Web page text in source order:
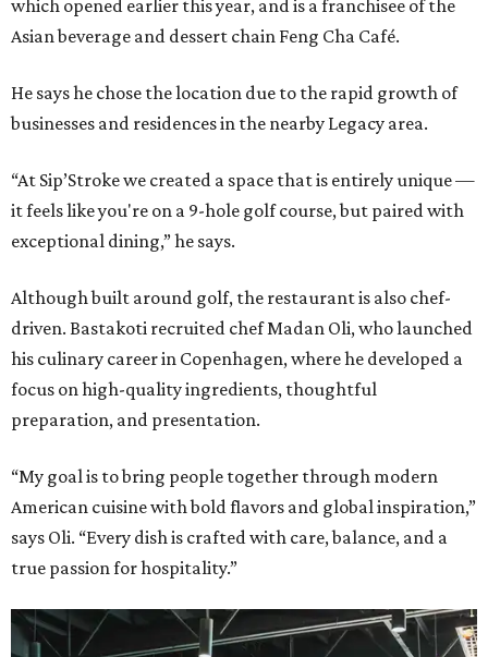
which opened earlier this year, and is a franchisee of the
Asian beverage and dessert chain Feng Cha Café.
He says he chose the location due to the rapid growth of
businesses and residences in the nearby Legacy area.
“At Sip’Stroke we created a space that is entirely unique —
it feels like you're on a 9-hole golf course, but paired with
exceptional dining,” he says.
Although built around golf, the restaurant is also chef-
driven. Bastakoti recruited chef Madan Oli, who launched
his culinary career in Copenhagen, where he developed a
focus on high-quality ingredients, thoughtful
preparation, and presentation.
“My goal is to bring people together through modern
American cuisine with bold flavors and global inspiration,”
says Oli. “Every dish is crafted with care, balance, and a
true passion for hospitality.”